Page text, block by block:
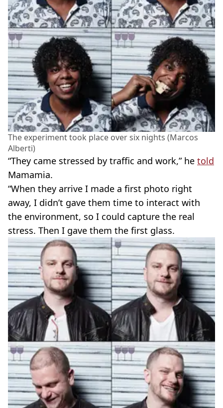
The experiment took place over six nights (Marcos
Alberti)
“They came stressed by traffic and work,” he told
Mamamia.
“When they arrive I made a first photo right
away, I didn’t gave them time to interact with
the environment, so I could capture the real
stress. Then I gave them the first glass.